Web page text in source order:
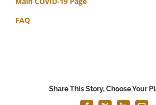
FAQ
Share This Story, Choose Your